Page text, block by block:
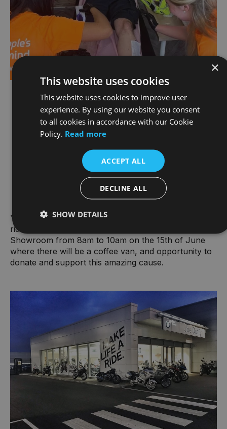
Not to be left out of the action, our very own
Patrick O'Donnell from the Joe Duffy Motorrad
Team has gotten his LEGS WAXED to help raise
funds for Jigsaw on the 28th of May. We
imagine Paddy’s really feeling the cold May
breeze this week.
You can show your support by coming to see the
riders off on their journey from Joe Duffy Motorrad
Showroom from 8am to 10am on the 15th of June
where there will be a coffee van, and opportunity to
donate and support this amazing cause.
×
This website uses cookies
This website uses cookies to improve user
experience. By using our website you consent
to all cookies in accordance with our Cookie
Policy. Read more
ACCEPT ALL
DECLINE ALL
SHOW DETAILS